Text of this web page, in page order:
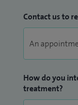
Contact us to
How do you
treatment?